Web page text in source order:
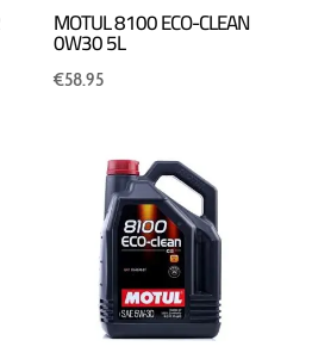
MOTUL 8100 ECO-CLEAN
0W30 5L
€58.95